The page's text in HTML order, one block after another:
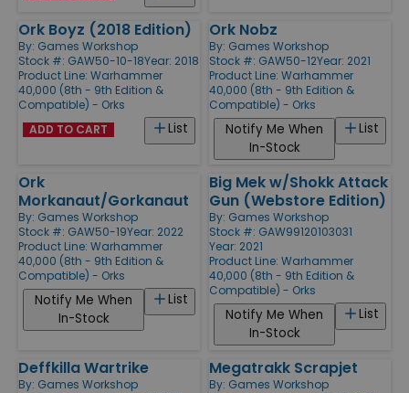
Ork Boyz (2018 Edition)
By: Games Workshop
Stock #: GAW50-10-18Year: 2018
Product Line: Warhammer
40,000 (8th - 9th Edition &
Compatible) - Orks
List
ADD TO CART
Ork Nobz
By: Games Workshop
Stock #: GAW50-12Year: 2021
Product Line: Warhammer
40,000 (8th - 9th Edition &
Compatible) - Orks
List
Notify Me When
In-Stock
Ork
Morkanaut/Gorkanaut
By: Games Workshop
Stock #: GAW50-19Year: 2022
Product Line: Warhammer
40,000 (8th - 9th Edition &
Compatible) - Orks
List
Notify Me When
In-Stock
Big Mek w/Shokk Attack
Gun (Webstore Edition)
By: Games Workshop
Stock #: GAW99120103031
Year: 2021
Product Line: Warhammer
40,000 (8th - 9th Edition &
Compatible) - Orks
List
Notify Me When
In-Stock
Deffkilla Wartrike
By: Games Workshop
Megatrakk Scrapjet
By: Games Workshop